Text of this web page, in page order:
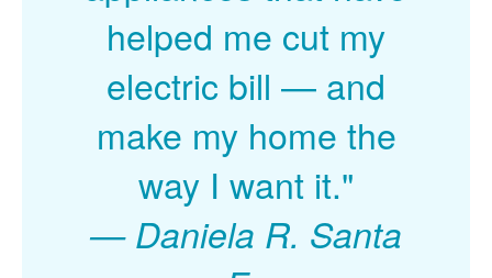
helped me cut my
electric bill
and
make my home the
way I want it."
Daniela R. Santa